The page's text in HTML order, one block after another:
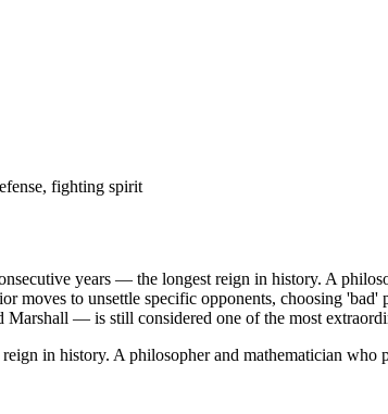
fighting spirit
years — the longest reign in history. A
moves to unsettle specific opponents, choosing
— is still considered one of the most
in history. A philosopher and mathematician who